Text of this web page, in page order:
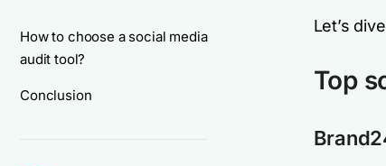
How to choose a social media
audit tool?
Conclusion
Let’s
Top